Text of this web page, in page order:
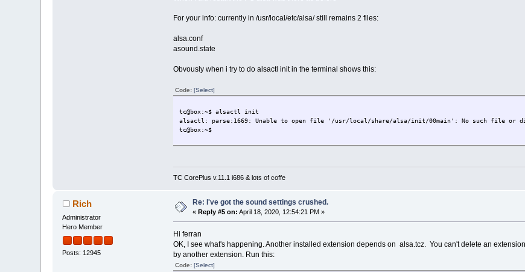
For your info: currently in /usr/local/etc/alsa/ still remains 2 files:
alsa.conf
asound.state
Obvously when i try to do alsactl init in the terminal shows this:
Code: [Select]
tc@box:~$ alsactl init
alsactl: parse:1669: Unable to open file '/usr/local/share/alsa/init/00main': No such file or
tc@box:~$
TC CorePlus v.11.1 i686 & lots of coffe
Rich
Administrator
Hero Member
Posts: 12945
Re: I've got the sound settings crushed.
« Reply #5 on: April 18, 2020, 12:54:21 PM »
Hi ferran
OK, I see what's happening. Another installed extension depends on alsa.tcz. You can't delete an
by another extension. Run this:
Code: [Select]